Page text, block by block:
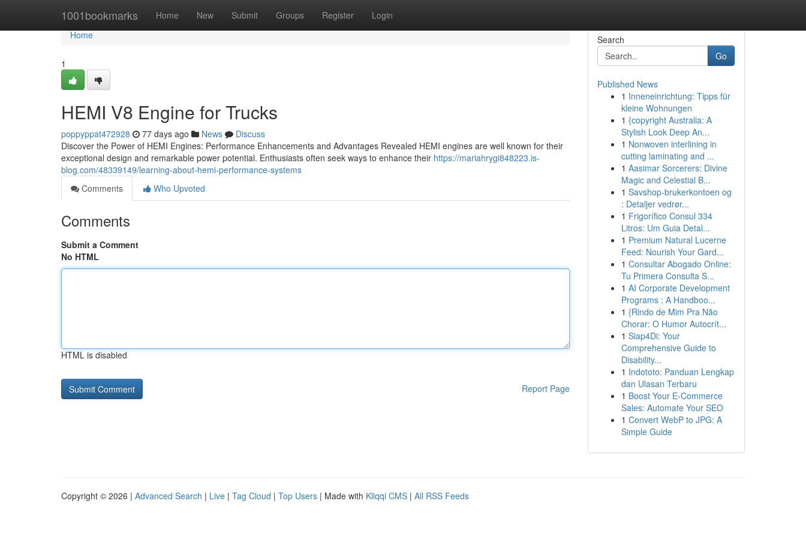
1001bookmarks Home New Submit Groups Register Login
Home
Home
1
HEMI V8 Engine for Trucks
poppyppat472928 77 days ago News
Discuss
Discover the Power of HEMI Engines: Performance Enhancements and Advantages Revealed HEMI engines are well known for their
exceptional design and remarkable power potential. Enthusiasts often seek ways to enhance their https://mariahrygi848223.is-
blog.com/48339149/learning-about-hemi-performance-systems
Comments
Who Upvoted
Comments
Submit a Comment
No HTML
HTML is disabled
Report Page
Search
Go
Published News
1 Inneneinrichtung: Tipps für
kleine Wohnungen
1 {copyright Australia: A
Stylish Look Deep An...
1 Nonwoven interlining in
cutting laminating and ...
1 Aasimar Sorcerers: Divine
Magic and Celestial B...
1 Savshop-brukerkontoen og
: Detaljer vedrør...
1 Frigorífico Consul 334
Litros: Um Guia Detal...
1 Premium Natural Lucerne
Feed: Nourish Your Gard...
1 Consultar Abogado Online:
Tu Primera Consulta S...
1 AI Corporate Development
Programs : A Handboo...
1 {Rindo de Mim Pra Não
Chorar: O Humor Autocrít...
1 Siap4Di: Your
Comprehensive Guide to
Disability...
1 Indototo: Panduan Lengkap
dan Ulasan Terbaru
1 Boost Your E-Commerce
Sales: Automate Your SEO
1 Convert WebP to JPG: A
Simple Guide
Copyright © 2026 | Advanced Search | Live | Tag Cloud | Top Users | Made with Kliqqi CMS | All RSS Feeds